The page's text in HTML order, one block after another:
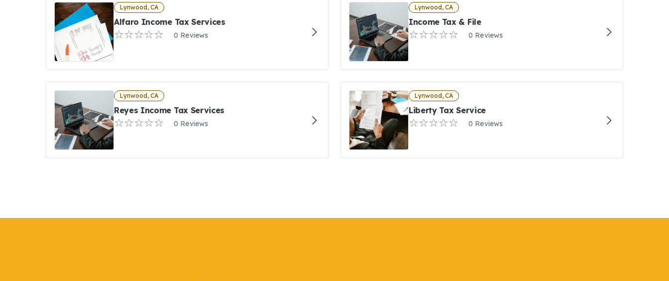
Lynwood, CA
Alfaro Income Tax Services
0 Reviews
Lynwood, CA
Income Tax & File
0 Reviews
Lynwood, CA
Reyes Income Tax Services
0 Reviews
Lynwood, CA
Liberty Tax Service
0 Reviews